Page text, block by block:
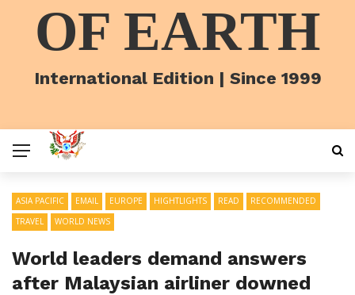
OF EARTH
International Edition | Since 1999
ASIA PACIFIC EMAIL EUROPE HIGHTLIGHTS READ
RECOMMENDED
TRAVEL
WORLD NEWS
World leaders demand answers
after Malaysian airliner downed